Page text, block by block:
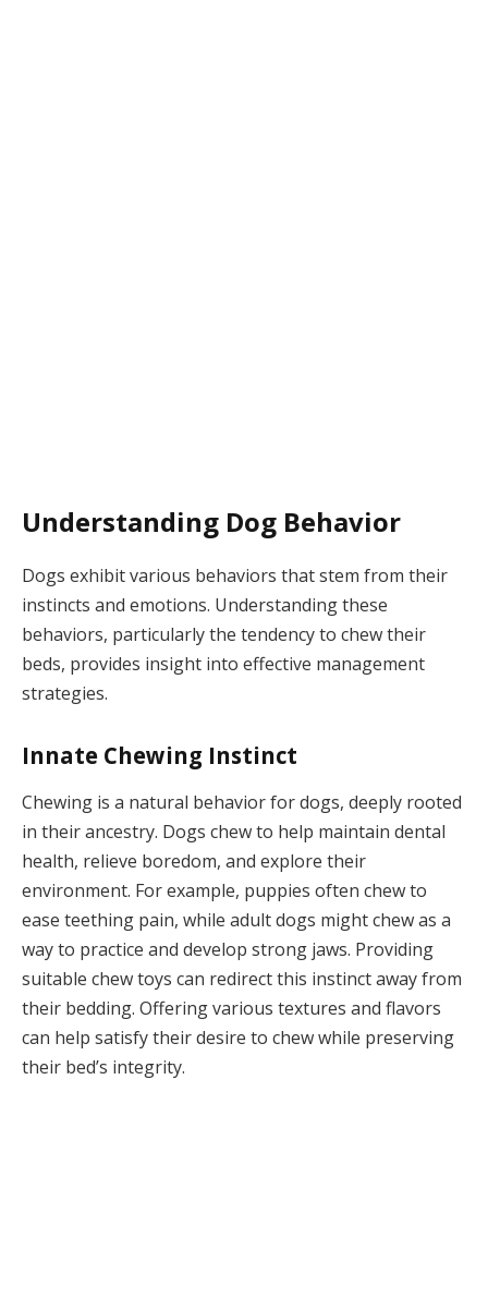
Understanding Dog Behavior
Dogs exhibit various behaviors that stem from their
instincts and emotions. Understanding these
behaviors, particularly the tendency to chew their
beds, provides insight into effective management
strategies.
Innate Chewing Instinct
Chewing is a natural behavior for dogs, deeply rooted
in their ancestry. Dogs chew to help maintain dental
health, relieve boredom, and explore their
environment. For example, puppies often chew to
ease teething pain, while adult dogs might chew as a
way to practice and develop strong jaws. Providing
suitable chew toys can redirect this instinct away from
their bedding. Offering various textures and flavors
can help satisfy their desire to chew while preserving
their bed’s integrity.